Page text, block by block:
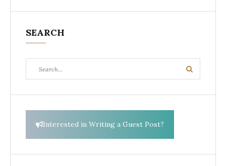
SEARCH
for:
Search
Interested in Writing a Guest Post?